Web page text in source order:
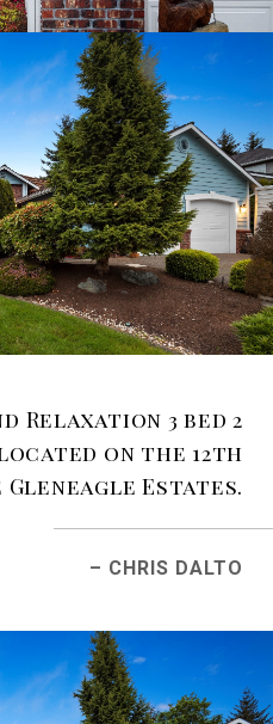
Relaxation 3 bed 2
on the 12th
Gleneagle Estates.
– CHRIS DALTO